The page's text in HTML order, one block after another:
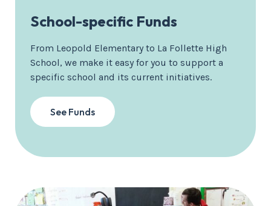
School-specific Funds
From Leopold Elementary to La Follette High
School, we make it easy for you to support a
specific school and its current initiatives.
See Funds